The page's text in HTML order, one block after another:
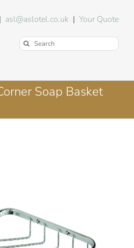
| asl@aslotel.co.uk |Your Quote
Search
Soap Basket